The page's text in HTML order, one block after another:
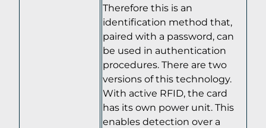
Therefore this is an
identification method that,
paired with a password, can
be used in authentication
procedures. There are two
versions of this technology.
With active RFID, the card
has its own power unit. This
enables detection over a